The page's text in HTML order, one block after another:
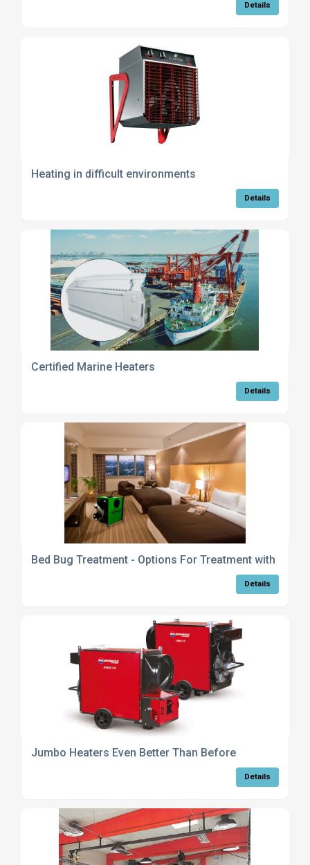
Details
Heating in difficult environments
Details
Certified Marine Heaters
Details
Bed Bug Treatment - Options For Treatment with Heat
Details
Jumbo Heaters Even Better Than Before
Details